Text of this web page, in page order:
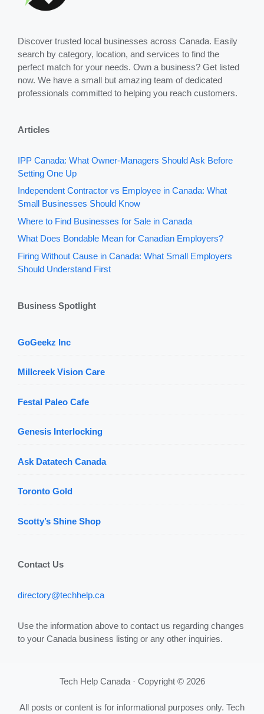
Discover trusted local businesses across Canada. Easily
search by category, location, and services to find the
perfect match for your needs. Own a business? Get listed
now. We have a small but amazing team of dedicated
professionals committed to helping you reach customers.
Articles
IPP Canada: What Owner-Managers Should Ask Before
Setting One Up
Independent Contractor vs Employee in Canada: What
Small Businesses Should Know
Where to Find Businesses for Sale in Canada
What Does Bondable Mean for Canadian Employers?
Firing Without Cause in Canada: What Small Employers
Should Understand First
Business Spotlight
GoGeekz Inc
Millcreek Vision Care
Festal Paleo Cafe
Genesis Interlocking
Ask Datatech Canada
Toronto Gold
Scotty’s Shine Shop
Contact Us
directory@techhelp.ca
Use the information above to contact us regarding changes
to your Canada business listing or any other inquiries.
Tech Help Canada · Copyright © 2026
All posts or content is for informational purposes only. Tech